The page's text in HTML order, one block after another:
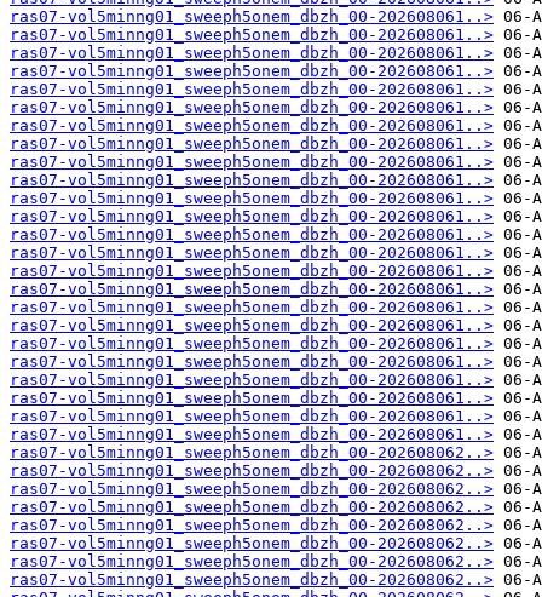
ras07-vol5minng01_sweeph5onem_dbzh_00-202608061..>
ras07-vol5minng01_sweeph5onem_dbzh_00-202608061..>
ras07-vol5minng01_sweeph5onem_dbzh_00-202608061..>
ras07-vol5minng01_sweeph5onem_dbzh_00-202608061..>
ras07-vol5minng01_sweeph5onem_dbzh_00-202608061..>
ras07-vol5minng01_sweeph5onem_dbzh_00-202608061..>
ras07-vol5minng01_sweeph5onem_dbzh_00-202608061..>
ras07-vol5minng01_sweeph5onem_dbzh_00-202608061..>
ras07-vol5minng01_sweeph5onem_dbzh_00-202608061..>
ras07-vol5minng01_sweeph5onem_dbzh_00-202608061..>
ras07-vol5minng01_sweeph5onem_dbzh_00-202608061..>
ras07-vol5minng01_sweeph5onem_dbzh_00-202608061..>
ras07-vol5minng01_sweeph5onem_dbzh_00-202608061..>
ras07-vol5minng01_sweeph5onem_dbzh_00-202608061..>
ras07-vol5minng01_sweeph5onem_dbzh_00-202608061..>
ras07-vol5minng01_sweeph5onem_dbzh_00-202608061..>
ras07-vol5minng01_sweeph5onem_dbzh_00-202608061..>
ras07-vol5minng01_sweeph5onem_dbzh_00-202608061..>
ras07-vol5minng01_sweeph5onem_dbzh_00-202608061..>
ras07-vol5minng01_sweeph5onem_dbzh_00-202608061..>
ras07-vol5minng01_sweeph5onem_dbzh_00-202608061..>
ras07-vol5minng01_sweeph5onem_dbzh_00-202608061..>
ras07-vol5minng01_sweeph5onem_dbzh_00-202608061..>
ras07-vol5minng01_sweeph5onem_dbzh_00-202608061..>
ras07-vol5minng01_sweeph5onem_dbzh_00-202608062..>
ras07-vol5minng01_sweeph5onem_dbzh_00-202608062..>
ras07-vol5minng01_sweeph5onem_dbzh_00-202608062..>
ras07-vol5minng01_sweeph5onem_dbzh_00-202608062..>
ras07-vol5minng01_sweeph5onem_dbzh_00-202608062..>
ras07-vol5minng01_sweeph5onem_dbzh_00-202608062..>
ras07-vol5minng01_sweeph5onem_dbzh_00-202608062..>
ras07-vol5minng01_sweeph5onem_dbzh_00-202608062..>